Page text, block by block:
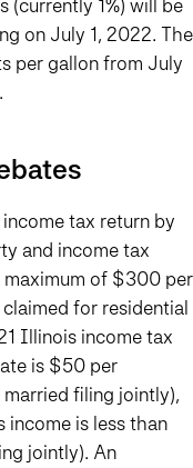
(currently 1%) will be
on July 1, 2022. The
per gallon from July
tax return by
and income tax
maximum of $300 per
for residential
Illinois income tax
is $50 per
filing jointly),
is less than
jointly). An